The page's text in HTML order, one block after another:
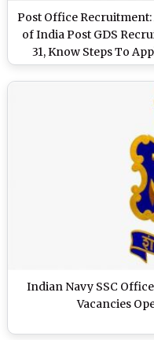
Post Office
of India Post GDS
31, Know Steps To
Indian Navy SSC
Vacancies